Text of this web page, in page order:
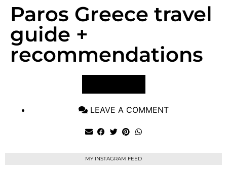
Paros Greece travel
guide +
recommendations
LEAVE A COMMENT
MY INSTAGRAM FEED